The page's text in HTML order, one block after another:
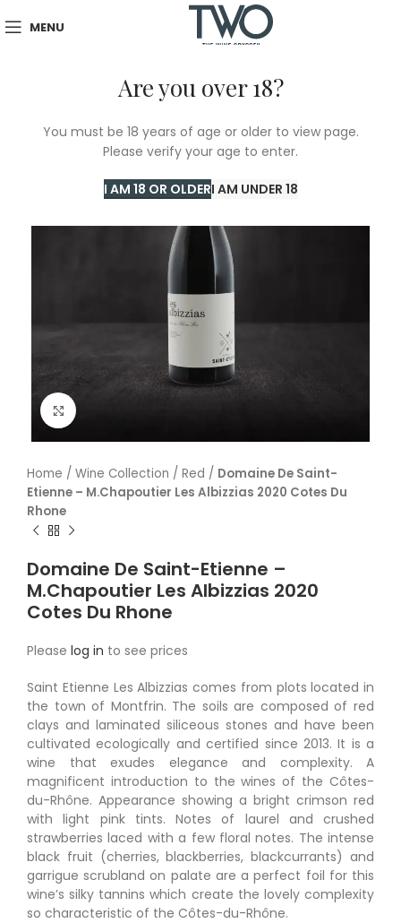
Are you over 18?
You must be 18 years of age or older to view page.
Please verify your age to enter.
I AM 18 OR OLDERI AM UNDER 18
MENU
Home / Wine Collection / Red / Domaine De Saint-
Etienne – M.Chapoutier Les Albizzias 2020 Cotes Du
Rhone
Domaine De Saint-Etienne –
M.Chapoutier Les Albizzias 2020
Cotes Du Rhone
Please log in to see prices
Saint Etienne Les Albizzias comes from plots located in
the town of Montfrin. The soils are composed of red
clays and laminated siliceous stones and have been
cultivated ecologically and certified since 2013. It is a
wine that exudes elegance and complexity. A
magnificent introduction to the wines of the Côtes-
du-Rhône. Appearance showing a bright crimson red
with light pink tints. Notes of laurel and crushed
strawberries laced with a few floral notes. The intense
black fruit (cherries, blackberries, blackcurrants) and
garrigue scrubland on palate are a perfect foil for this
wine’s silky tannins which create the lovely complexity
so characteristic of the Côtes-du-Rhône.